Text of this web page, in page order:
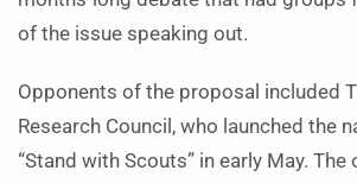
of the issue speaking out.
Opponents of the proposal included
Research Council, who launched the
“Stand with Scouts” in early May.